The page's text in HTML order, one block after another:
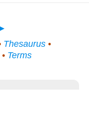
Thesaurus•
Terms